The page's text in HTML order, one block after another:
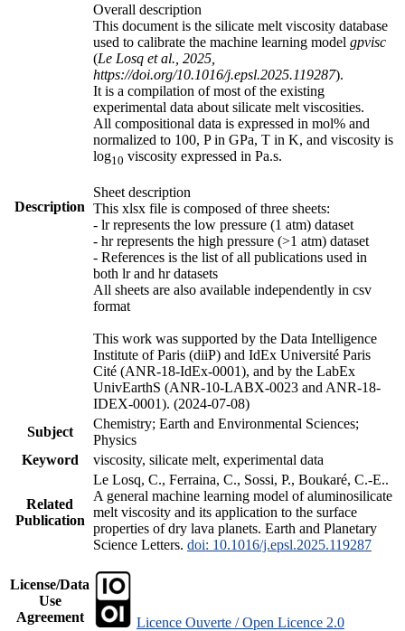
Description
Overall description
This document is the silicate melt viscosity database
used to calibrate the machine learning model gpvisc
(Le Losq et al., 2025,
https://doi.org/10.1016/j.epsl.2025.119287).
It is a compilation of most of the existing
experimental data about silicate melt viscosities.
All compositional data is expressed in mol% and
normalized to 100, P in GPa, T in K, and viscosity is
log10 viscosity expressed in Pa.s.
Sheet description
This xlsx file is composed of three sheets:
- lr represents the low pressure (1 atm) dataset
- hr represents the high pressure (>1 atm) dataset
- References is the list of all publications used in
both lr and hr datasets
All sheets are also available independently in csv
format
This work was supported by the Data Intelligence
Institute of Paris (diiP) and IdEx Université Paris
Cité (ANR-18-IdEx-0001), and by the LabEx
UnivEarthS (ANR-10-LABX-0023 and ANR-18-
IDEX-0001). (2024-07-08)
Subject
Chemistry; Earth and Environmental Sciences;
Physics
Keyword
viscosity, silicate melt, experimental data
Related
Publication
Le Losq, C., Ferraina, C., Sossi, P., Boukaré, C.-E..
A general machine learning model of aluminosilicate
melt viscosity and its application to the surface
properties of dry lava planets. Earth and Planetary
Science Letters. doi: 10.1016/j.epsl.2025.119287
License/Data
Use
Agreement
Licence Ouverte / Open Licence 2.0